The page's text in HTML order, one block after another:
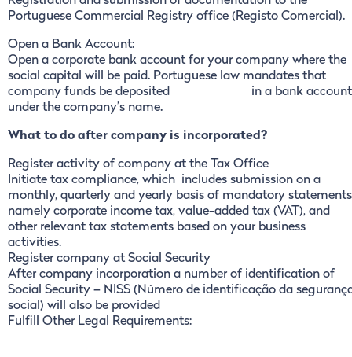
Portuguese Commercial Registry office (Registo Comercial).
Open a Bank Account:
Open a corporate bank account for your company where the
social capital will be paid. Portuguese law mandates that
company funds be deposited in a bank account
under the company’s name.
What to do after company is incorporated?
Register activity of company at the Tax Office
Initiate tax compliance, which includes submission on a
monthly, quarterly and yearly basis of mandatory
namely corporate income tax, value-added tax (VAT), and
other relevant tax statements based on your business
activities.
Register company at Social Security
After company incorporation a number of identification of
Social Security – NISS (Número de identificação da
social) will also be provided
Fulfill Other Legal Requirements: